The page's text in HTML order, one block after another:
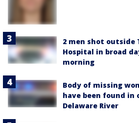
2 men shot outside
Hospital in broad
morning
Body of missing
have been found in
Delaware River